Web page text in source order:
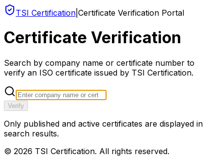
TSI Certification Certificate Verification Portal
Certificate Verification
Search by company name or certificate number to
verify an ISO certificate issued by TSI Certification.
Verify
Only published and active certificates are displayed in
search results.
© 2026 TSI Certification. All rights reserved.